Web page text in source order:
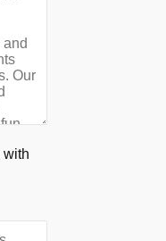
with